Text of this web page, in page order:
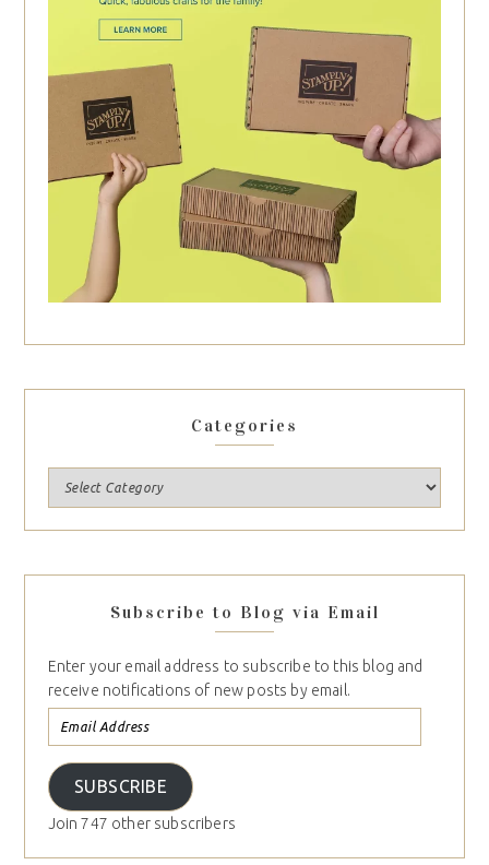
Categories
Subscribe to Blog via Email
Enter your email address to subscribe to this blog and
receive notifications of new posts by email.
SUBSCRIBE
Join 747 other subscribers